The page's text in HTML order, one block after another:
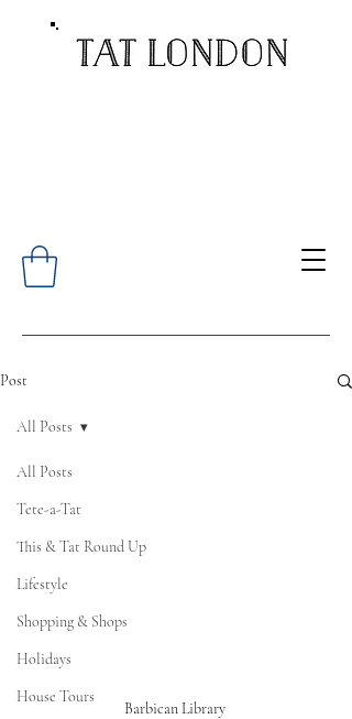
Post
All Posts
Tete-a-Tat
This & Tat Round Up
Lifestyle
Shopping & Shops
Holidays
House Tours
All Posts
Barbican Library